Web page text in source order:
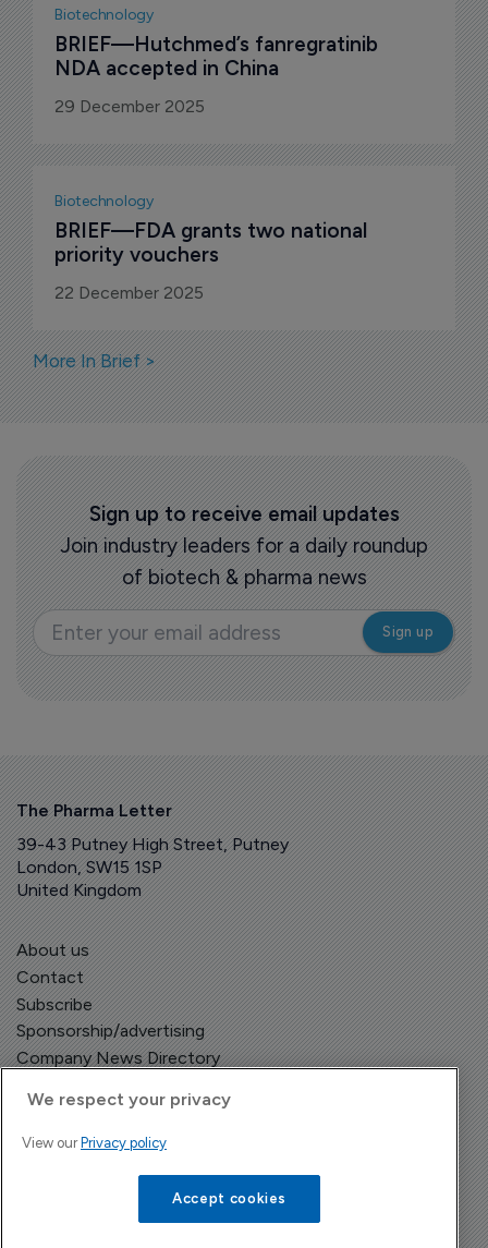
Biotechnology
BRIEF—Hutchmed’s fanregratinib
NDA accepted in China
29 December 2025
Biotechnology
BRIEF—FDA grants two national
priority vouchers
22 December 2025
More In Brief >
Sign up to receive email updates
Join industry leaders for a daily roundup
of biotech & pharma news
The Pharma Letter
39-43 Putney High Street, Putney
London, SW15 1SP
United Kingdom
About us
Contact
Subscribe
Sponsorship/advertising
Company News Directory
We respect your privacy
View our Privacy policy
Accept cookies